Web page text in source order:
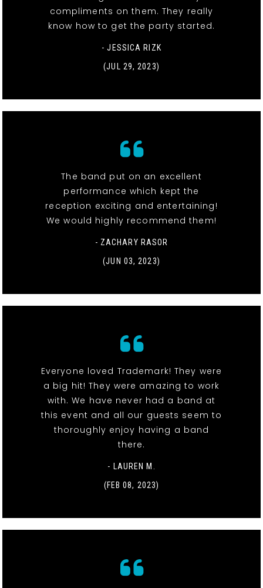
compliments on them. They really
know how to get the party started.
- JESSICA RIZK
(JUL 29, 2023)
The band put on an excellent
performance which kept the
reception exciting and entertaining!
We would highly recommend them!
- ZACHARY RASOR
(JUN 03, 2023)
Everyone loved Trademark! They were
a big hit! They were amazing to work
with. We have never had a band at
this event and all our guests seem to
thoroughly enjoy having a band
there.
- LAUREN M.
(FEB 08, 2023)